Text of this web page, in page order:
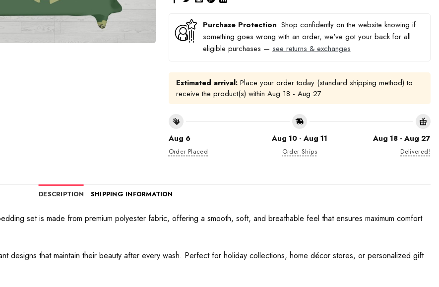
Purchase Protection: Shop confidently on the website knowing if
something goes wrong with an order, we've got your back for all
eligible purchases — see returns & exchanges
Estimated arrival:Place your order today (standard shipping method) to
receive the product(s) within Aug 18 - Aug 27
Aug 6
Order Placed
Aug 10 - Aug 11
Order Ships
Aug 18 - Aug 27
Delivered!
DESCRIPTION SHIPPING INFORMATION
set is made from premium polyester fabric, offering a smooth, soft, and breathable feel that ensures maximum comfort
designs that maintain their beauty after every wash. Perfect for holiday collections, home décor stores, or personalized gift